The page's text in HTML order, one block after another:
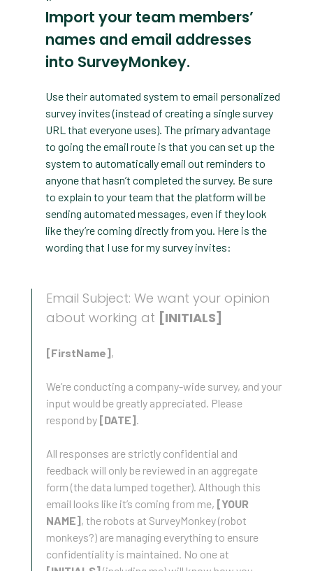
Import your team members’
names and email addresses
into SurveyMonkey.
Use their automated system to email personalized
survey invites (instead of creating a single survey
URL that everyone uses). The primary advantage
to going the email route is that you can set up the
system to automatically email out reminders to
anyone that hasn’t completed the survey. Be sure
to explain to your team that the platform will be
sending automated messages, even if they look
like they’re coming directly from you. Here is the
wording that I use for my survey invites:
Email Subject: We want your opinion
about working at [INITIALS]
[FirstName],
We’re conducting a company-wide survey, and your
input would be greatly appreciated. Please
respond by [DATE].
All responses are strictly confidential and
feedback will only be reviewed in an aggregate
form (the data lumped together). Although this
email looks like it’s coming from me, [YOUR
NAME], the robots at SurveyMonkey (robot
monkeys?) are managing everything to ensure
confidentiality is maintained. No one at